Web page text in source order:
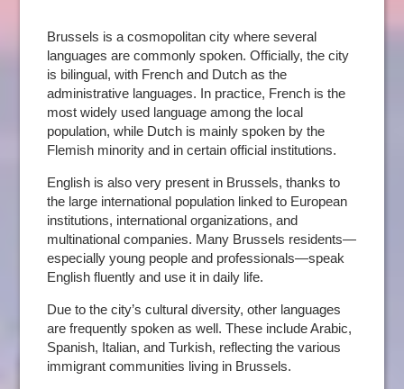
Brussels is a cosmopolitan city where several
languages are commonly spoken. Officially, the city
is bilingual, with French and Dutch as the
administrative languages. In practice, French is the
most widely used language among the local
population, while Dutch is mainly spoken by the
Flemish minority and in certain official institutions.
English is also very present in Brussels, thanks to
the large international population linked to European
institutions, international organizations, and
multinational companies. Many Brussels residents—
especially young people and professionals—speak
English fluently and use it in daily life.
Due to the city’s cultural diversity, other languages
are frequently spoken as well. These include Arabic,
Spanish, Italian, and Turkish, reflecting the various
immigrant communities living in Brussels.